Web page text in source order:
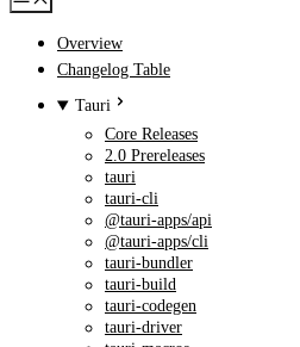
Overview
Changelog Table
Tauri
Core Releases
2.0 Prereleases
tauri
tauri-cli
@tauri-apps/api
@tauri-apps/cli
tauri-bundler
tauri-build
tauri-codegen
tauri-driver